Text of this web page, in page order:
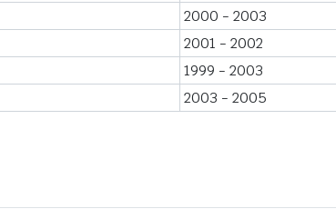
2000 - 2003
2001 - 2002
1999 - 2003
2003 - 2005